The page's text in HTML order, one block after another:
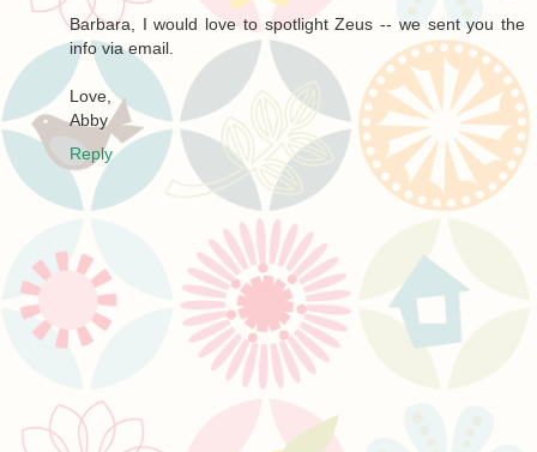
Barbara, I would love to spotlight Zeus -- we sent you the
info via email.
Love,
Abby
Reply